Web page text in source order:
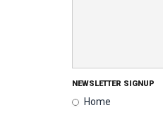
NEWSLETTER SIGNUP
Home